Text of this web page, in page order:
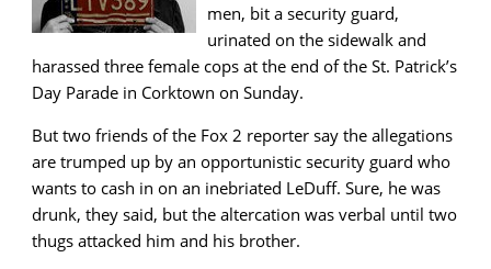
men, bit a security guard,
urinated on the sidewalk and
harassed three female cops at the end of the St. Patrick’s
Day Parade in Corktown on Sunday.
But two friends of the Fox 2 reporter say the allegations
are trumped up by an opportunistic security guard who
wants to cash in on an inebriated LeDuff. Sure, he was
drunk, they said, but the altercation was verbal until two
thugs attacked him and his brother.